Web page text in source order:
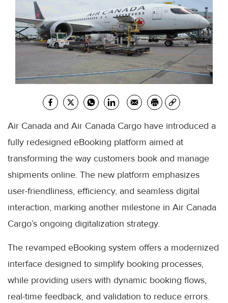
Air Canada and Air Canada Cargo have introduced a
fully redesigned eBooking platform aimed at
transforming the way customers book and manage
shipments online. The new platform emphasizes
user-friendliness, efficiency, and seamless digital
interaction, marking another milestone in Air Canada
Cargo’s ongoing digitalization strategy.
The revamped eBooking system offers a modernized
interface designed to simplify booking processes,
while providing users with dynamic booking flows,
real-time feedback, and validation to reduce errors.